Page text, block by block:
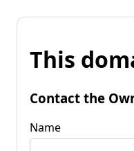
This
Contact the
Name